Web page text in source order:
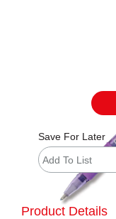
Save For Later
Add To List
Product Details